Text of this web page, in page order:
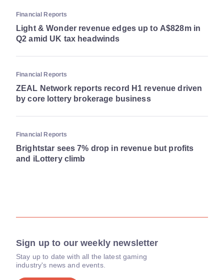
Financial Reports
Light & Wonder revenue edges up to A$828m in
Q2 amid UK tax headwinds
Financial Reports
ZEAL Network reports record H1 revenue driven
by core lottery brokerage business
Financial Reports
Brightstar sees 7% drop in revenue but profits
and iLottery climb
Sign up to our weekly newsletter
Stay up to date with all the latest gaming
industry's news and events.